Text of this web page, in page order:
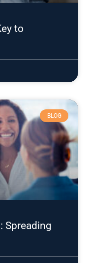
to
BLOG
Spreading